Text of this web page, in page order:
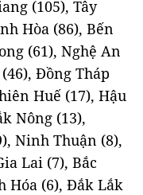
(105), Tây
Hòa (86), Bến
(61), Nghệ An
Đồng Tháp
Huế (17), Hậu
Nông (13),
Ninh Thuận (8),
Lai (7), Bắc
Hóa (6), Đắk Lắk